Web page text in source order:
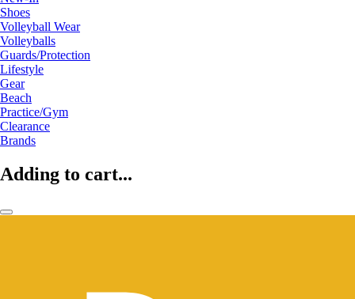
Shoes
Volleyball Wear
Volleyballs
Guards/Protection
Lifestyle
Gear
Beach
Practice/Gym
Clearance
Brands
Adding to cart...